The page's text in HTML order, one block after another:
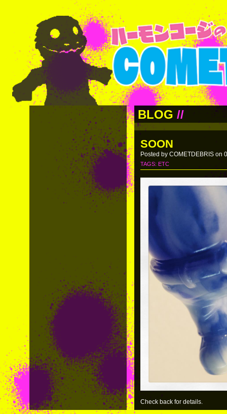
BLOG //
SOON
Posted by COMETDEBRIS on
TAGS: ETC
Check back for details.